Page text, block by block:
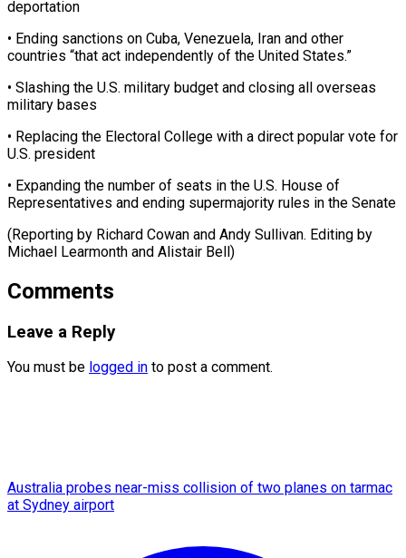
deportation
• Ending sanctions on Cuba, Venezuela, Iran and other
countries “that act independently of the United States.”
• Slashing the U.S. military budget and closing all overseas
military bases
• Replacing the Electoral College with a direct popular vote for
U.S. president
• Expanding the number of seats in the U.S. House of
Representatives and ending supermajority rules in the Senate
(Reporting by Richard Cowan and Andy Sullivan. ​Editing by
Michael Learmonth and Alistair Bell)
Comments
Leave a Reply
You must be logged in to post a comment.
Australia probes near-miss collision of two planes on tarmac
at Sydney airport